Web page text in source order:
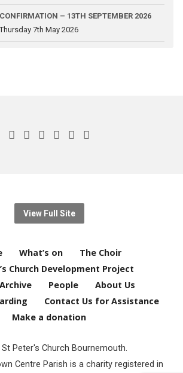
CONFIRMATION – 13TH SEPTEMBER 2026
7th May 2026
View Full Site
What’s on
The Choir
Church Development Project
People
About Us
Contact Us for Assistance
Make a donation
Peter's Church Bournemouth.
Centre Parish is a charity registered in